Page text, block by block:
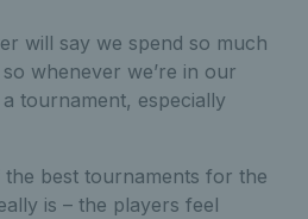
will say we spend so much
whenever we’re in our
tournament, especially
the best tournaments for the
is – the players feel